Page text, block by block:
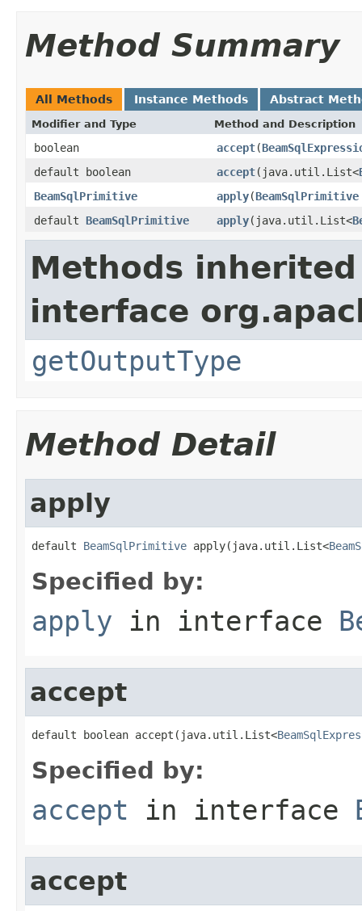
Method Summary
All Methods Instance Methods Abstract
Modifier and Type Method and Description
boolean accept(
default boolean
accept(java.util.List<
BeamSqlPrimitive
apply(BeamSqlPrimitive
default BeamSqlPrimitive apply(java.util.List<
Methods
interface
getOutputType
Method Detail
apply
default BeamSqlPrimitive apply(java.util.List<
Specified by:
apply in interface
accept
default boolean accept(java.util.List<
Specified by:
accept in interface
accept